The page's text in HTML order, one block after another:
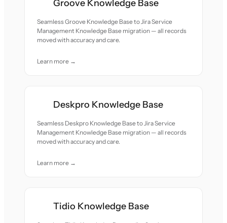
Groove Knowledge Base
Seamless Groove Knowledge Base to Jira Service
Management Knowledge Base migration — all records
moved with accuracy and care.
Learn more →
Deskpro Knowledge Base
Seamless Deskpro Knowledge Base to Jira Service
Management Knowledge Base migration — all records
moved with accuracy and care.
Learn more →
Tidio Knowledge Base